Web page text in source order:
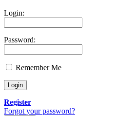
Login:
Password:
Remember Me
Register
Forgot your password?